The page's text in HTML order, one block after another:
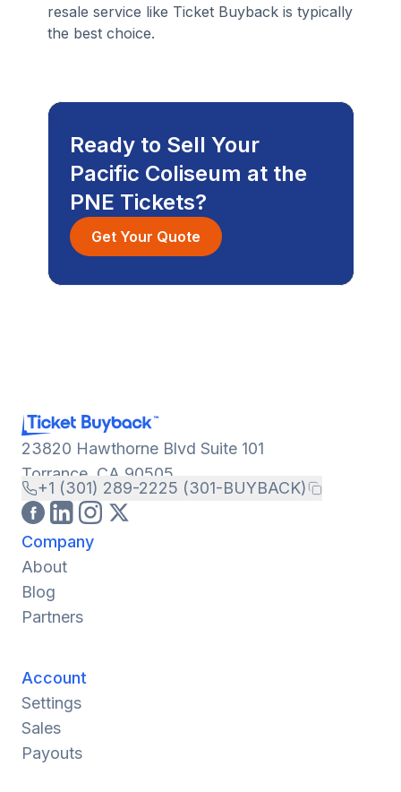
resale service like Ticket Buyback is typically
the best choice.
Ready to Sell Your
Pacific Coliseum at the
PNE Tickets?
Get Your Quote
23820 Hawthorne Blvd Suite 101
Torrance, CA 90505
+1 (301) 289-2225 (301-BUYBACK)
Company
About
Blog
Partners
Account
Settings
Sales
Payouts